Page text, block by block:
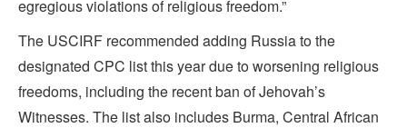
egregious violations of religious freedom.”
The USCIRF recommended adding Russia to the
designated CPC list this year due to worsening religious
freedoms, including the recent ban of Jehovah’s
Witnesses. The list also includes Burma, Central African